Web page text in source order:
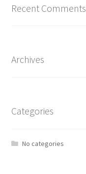
Recent Comments
Archives
Categories
No categories